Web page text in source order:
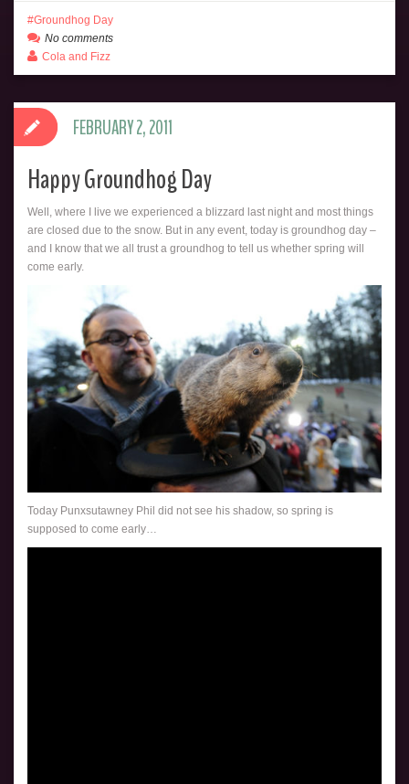
Groundhog Day
No comments
Cola and Fizz
Happy Groundhog Day
Well, where I live we experienced a blizzard last night and most things
are closed due to the snow. But in any event, today is groundhog day –
and I know that we all trust a groundhog to tell us whether spring will
come early.
Today Punxsutawney Phil did not see his shadow, so spring is
supposed to come early…
FEBRUARY 2, 2011